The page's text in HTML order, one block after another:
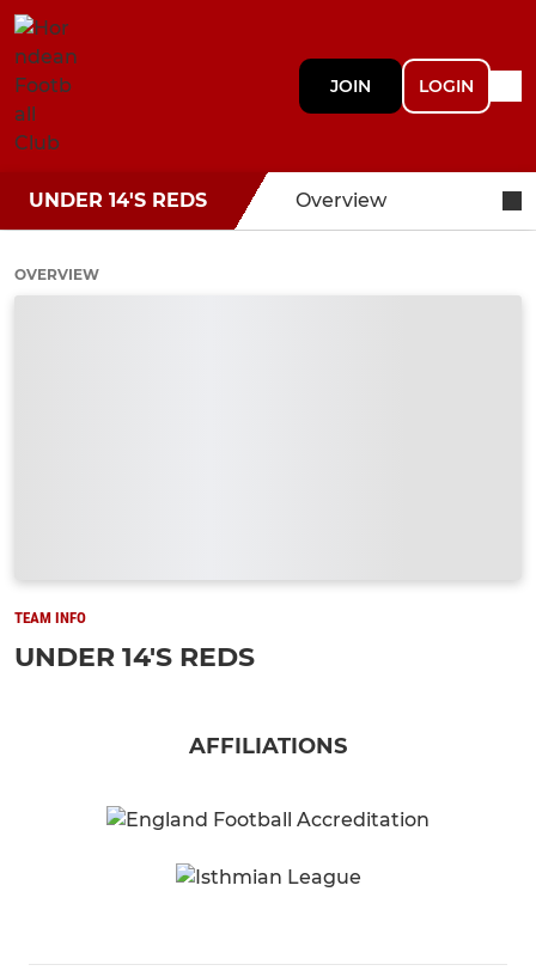
JOIN LOGIN
UNDER 14'S REDS Overview
OVERVIEW
TEAM INFO
UNDER 14'S REDS
AFFILIATIONS